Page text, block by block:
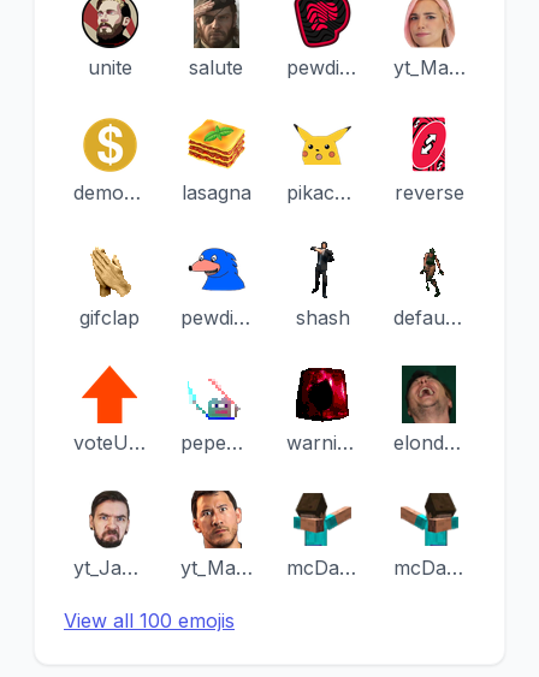
unite salute pewdiepieBrofistWavy yt_Marzia
demonitized lasagna pikachuoh reverse
gifclap pewdiepieSonic shash default_dance
voteUpvote pepeJedi warning elondeerlaugh
yt_JackSepticEye yt_Markiplier mcDabRight mcDabLeft
View all 100 emojis